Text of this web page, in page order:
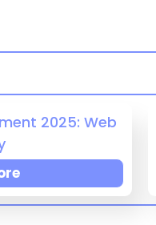
2025: Web